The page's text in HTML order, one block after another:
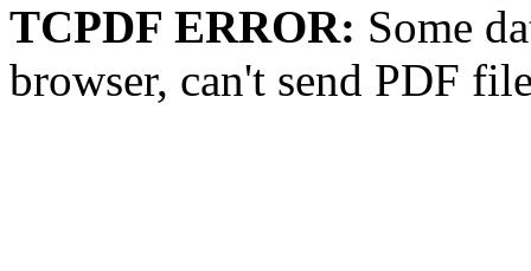
TCPDF ERROR: Some
browser, can't send PDF